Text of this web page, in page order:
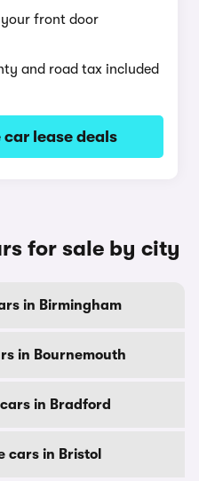
front door
and road tax included
car lease deals
for sale by city
in Birmingham
in Bournemouth
in Bradford
cars in Bristol